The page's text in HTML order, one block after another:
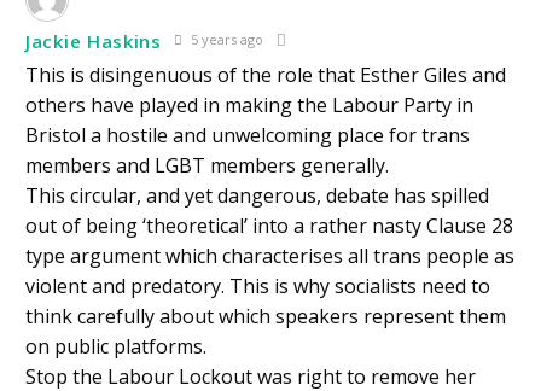
Jackie Haskins 5 years ago
This is disingenuous of the role that Esther Giles and
others have played in making the Labour Party in
Bristol a hostile and unwelcoming place for trans
members and LGBT members generally.
This circular, and yet dangerous, debate has spilled
out of being ‘theoretical’ into a rather nasty Clause 28
type argument which characterises all trans people as
violent and predatory. This is why socialists need to
think carefully about which speakers represent them
on public platforms.
Stop the Labour Lockout was right to remove her